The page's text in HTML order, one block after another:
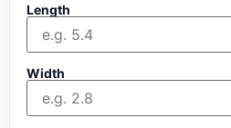
Length
Width